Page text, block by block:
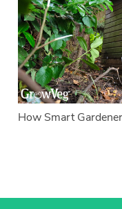
How Smart